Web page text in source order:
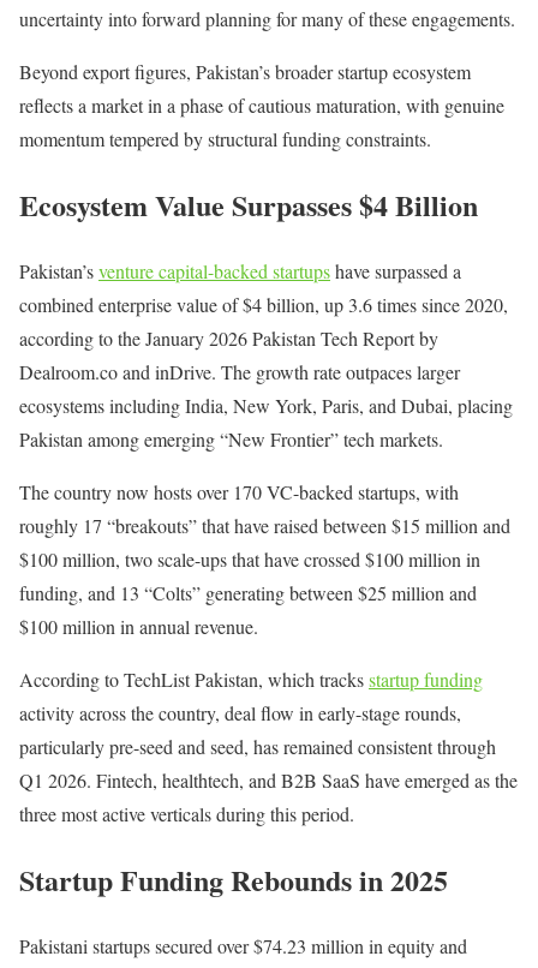
uncertainty into forward planning for many of these engagements.
Beyond export figures, Pakistan’s broader startup ecosystem
reflects a market in a phase of cautious maturation, with genuine
momentum tempered by structural funding constraints.
Ecosystem Value Surpasses $4 Billion
Pakistan’sventure capital-backed startupshave surpassed a
combined enterprise value of $4 billion, up 3.6 times since 2020,
according to the January 2026 Pakistan Tech Report by
Dealroom.co and inDrive. The growth rate outpaces larger
ecosystems including India, New York, Paris, and Dubai, placing
Pakistan among emerging “New Frontier” tech markets.
The country now hosts over 170 VC-backed startups, with
roughly 17 “breakouts” that have raised between $15 million and
$100 million, two scale-ups that have crossed $100 million in
funding, and 13 “Colts” generating between $25 million and
$100 million in annual revenue.
According to TechList Pakistan, which tracksstartup funding
activity across the country, deal flow in early-stage rounds,
particularly pre-seed and seed, has remained consistent through
Q1 2026. Fintech, healthtech, and B2B SaaS have emerged as the
three most active verticals during this period.
Startup Funding Rebounds in 2025
Pakistani startups secured over $74.23 million in equity and